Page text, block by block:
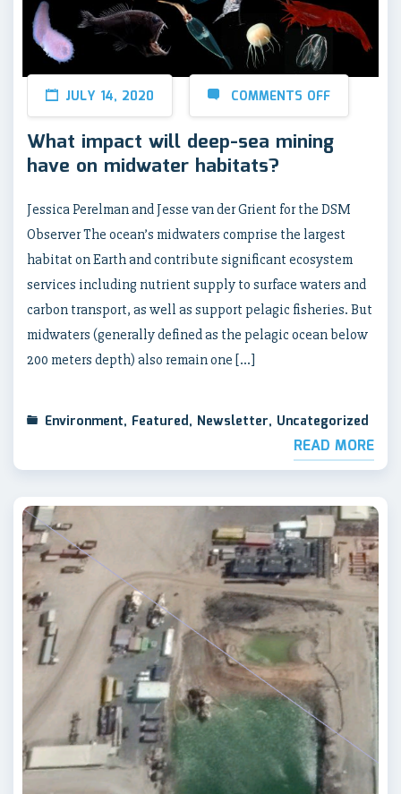
JULY 14, 2020 COMMENTS OFF
What impact will deep-sea mining
have on midwater habitats?
Jessica Perelman and Jesse van der Grient for the DSM
Observer The ocean’s midwaters comprise the largest
habitat on Earth and contribute significant ecosystem
services including nutrient supply to surface waters and
carbon transport, as well as support pelagic fisheries. But
midwaters (generally defined as the pelagic ocean below
200 meters depth) also remain one […]
Environment, Featured, Newsletter, Uncategorized
READ MORE